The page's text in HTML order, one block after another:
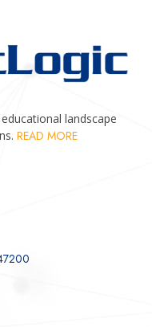
landscape
READ MORE